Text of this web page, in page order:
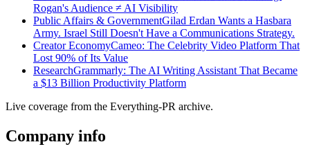
Rogan's Audience ≠ AI Visibility
Public Affairs & GovernmentGilad Erdan Wants a Hasbara
Army. Israel Still Doesn't Have a Communications Strategy.
Creator EconomyCameo: The Celebrity Video Platform That
Lost 90% of Its Value
ResearchGrammarly: The AI Writing Assistant That Became
a $13 Billion Productivity Platform
Live coverage from the Everything-PR archive.
Company info